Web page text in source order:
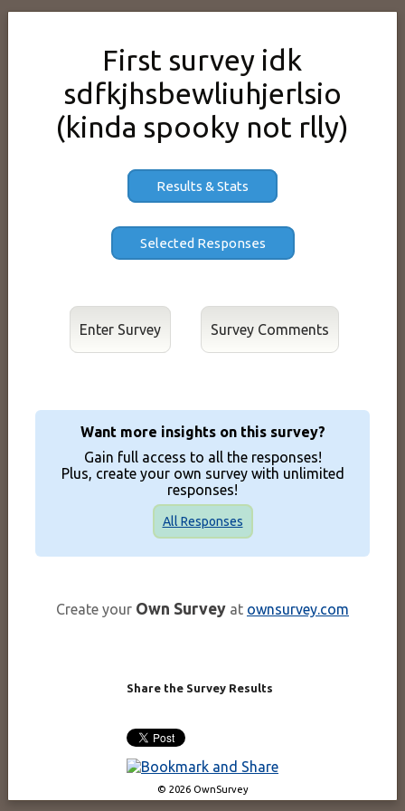
First survey idk
sdfkjhsbewliuhjerlsio
(kinda spooky not rlly)
Results & Stats
Enter Survey
Want more insights on this survey?
Gain full access to all the responses!
Plus, create your own survey with unlimited
responses!
All Responses
Create your Own Survey at ownsurvey.com
Share the Survey Results
© 2026 OwnSurvey